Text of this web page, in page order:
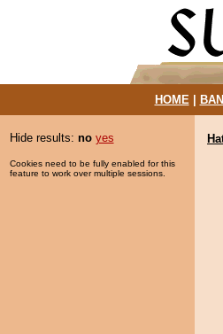
HOME|
Hide results: no yes
Cookies need to be fully enabled for this
feature to work over multiple sessions.